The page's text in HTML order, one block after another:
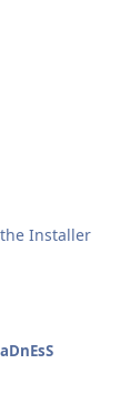
Installer